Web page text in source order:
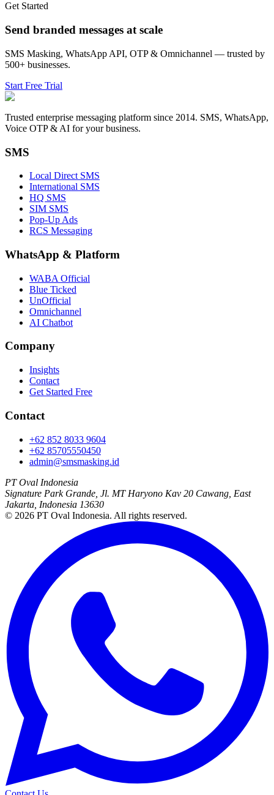
Get Started
Send branded messages at scale
SMS Masking, WhatsApp API, OTP & Omnichannel — trusted by
500+ businesses.
Start Free Trial
Trusted enterprise messaging platform since 2014. SMS, WhatsApp,
Voice OTP & AI for your business.
SMS
Local Direct SMS
International SMS
HQ SMS
SIM SMS
Pop-Up Ads
RCS Messaging
WhatsApp & Platform
WABA Official
Blue Ticked
UnOfficial
Omnichannel
AI Chatbot
Company
Insights
Contact
Get Started Free
Contact
+62 852 8033 9604
+62 85705550450
admin@smsmasking.id
PT Oval Indonesia
Signature Park Grande, Jl. MT Haryono Kav 20 Cawang, East
Jakarta, Indonesia 13630
© 2026 PT Oval Indonesia. All rights reserved.